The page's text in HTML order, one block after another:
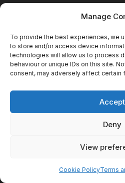
Manage
To provide the best experiences, we
to store and/or access device
technologies will allow us to process
behaviour or unique IDs on this site.
consent, may adversely affect certain
Accept
Deny
View
Cookie PolicyTerms
Privacy Policy
Copyright Atomic Comics &